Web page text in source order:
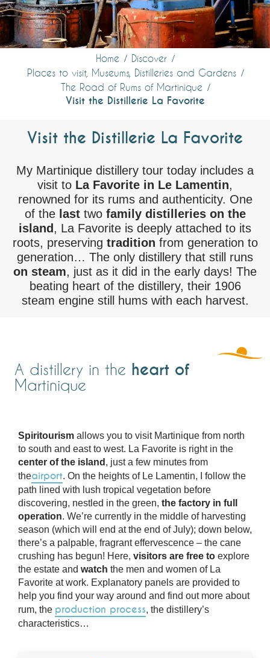
Home
Discover
Places to visit, Museums, Distilleries and Gardens
The Road of Rums of Martinique
Visit the Distillerie La Favorite
Visit the Distillerie La Favorite
My Martinique distillery tour today includes a
visit to La Favorite in Le Lamentin,
renowned for its rums and authenticity. One
of the lasttwo family distilleries on the
island , La Favorite is deeply attached to its
roots, preserving tradition from generation to
generation… The only distillery that still runs
on steam, just as it did in the early days! The
beating heart of the distillery, their 1906
steam engine still hums with each harvest.
A distillery in the heart of
Martinique
Spiritourism allows you to visit Martinique from north
to south and east to west. La Favorite is right in the
center of the island , just a few minutes from
theairport. On the heights of Le Lamentin, I follow the
path lined with lush tropical vegetation before
discovering, nestled in the green, the factory in full
operation. We’re currently in the middle of harvesting
season (which will end at the end of July); down below,
there’s a palpable, fragrant effervescence – the cane
crushing has begun! Here, visitors are free to explore
the estate and watch the men and women of La
Favorite at work. Explanatory panels are provided to
help you find your way around and find out more about
rum, the production process, the distillery’s
characteristics…